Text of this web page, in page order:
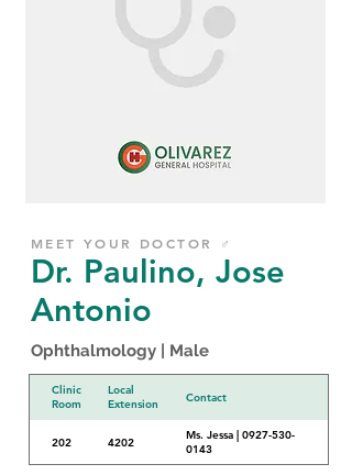
MEET YOUR DOCTOR ♂
Dr. Paulino, Jose
Antonio
Ophthalmology | Male
Clinic
Room
Local
Extension
Contact
202 4202
Ms. Jessa | 0927-530-
0143